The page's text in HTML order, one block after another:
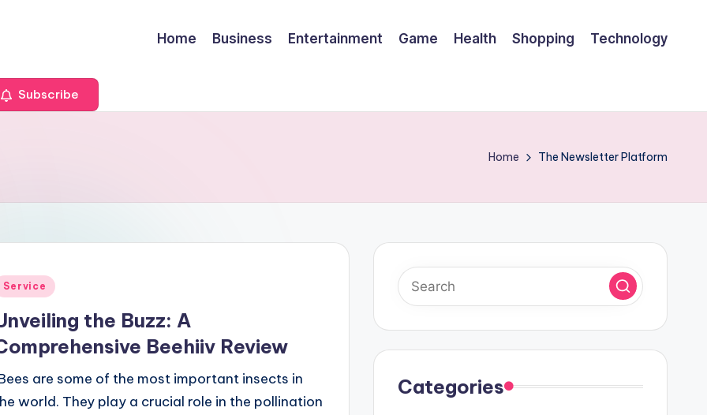
Home Business Entertainment Game Health Shopping Technology
Subscribe
Home The Newsletter Platform
Service
the Buzz: A
Beehiiv Review
are some of the most important insects in
world. They play a crucial role in the pollination
Categories